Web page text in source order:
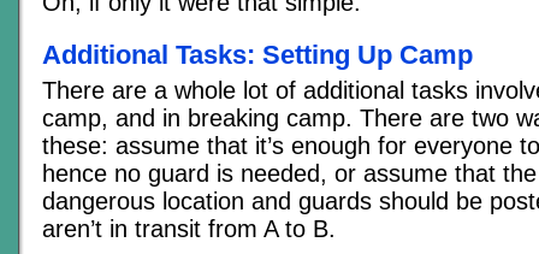
Additional Tasks: Setting Up Camp
There are a whole lot of additional tasks
camp, and in breaking camp. There are two
these: assume that it’s enough for everyone
hence no guard is needed, or assume that
dangerous location and guards should be
aren’t in transit from A to B.